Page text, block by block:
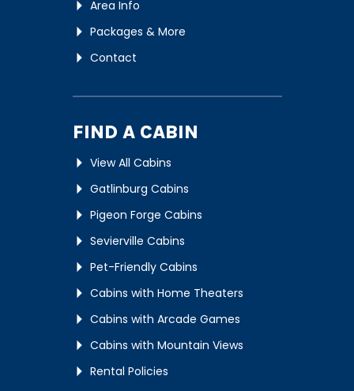
Area Info
Packages & More
Contact
FIND A CABIN
View All Cabins
Gatlinburg Cabins
Pigeon Forge Cabins
Sevierville Cabins
Pet-Friendly Cabins
Cabins with Home Theaters
Cabins with Arcade Games
Cabins with Mountain Views
Rental Policies